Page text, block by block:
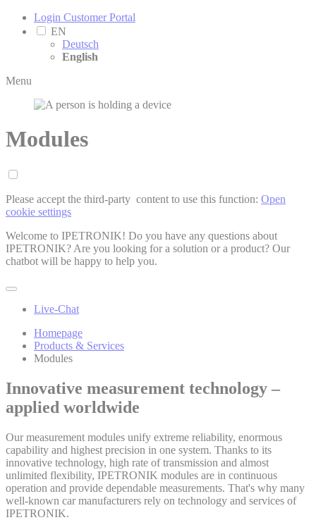
Login Customer Portal
EN
Deutsch
English
Menu
Modules
Please accept the third-party ­ content to use this function: Open
cookie settings
Welcome to IPETRONIK! Do you have any questions about
IPETRONIK? Are you looking for a solution or a product? Our
chatbot will be happy to help you.
Live-Chat
Homepage
Products & Services
Modules
Innovative measurement technology –
applied worldwide
Our measurement modules unify extreme reliability, enormous
capability and highest precision in one system. Thanks to its
innovative technology, high rate of transmission and almost
unlimited flexibility, IPETRONIK modules are in continuous
operation and provide dependable measurements. That's why many
well-known car manufacturers rely on technology and services of
IPETRONIK.